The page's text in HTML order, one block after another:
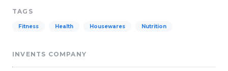
TAGS
Fitness Health Housewares Nutrition
INVENTS COMPANY